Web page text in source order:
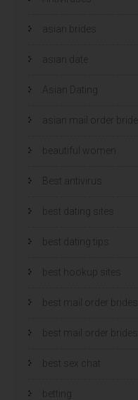
e
asian brides
asian date
Asian Dating
asian mail order brides
beautiful women
Best antivirus
best dating sites
best dating tips
best hookup sites
best mail order brides
best mail order brides
best sex chat
betting